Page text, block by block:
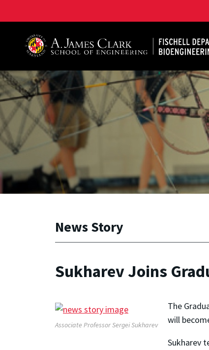
News Story
Sukharev Joins
Associate Professor Sergei Sukharev
The
will
Sukharev